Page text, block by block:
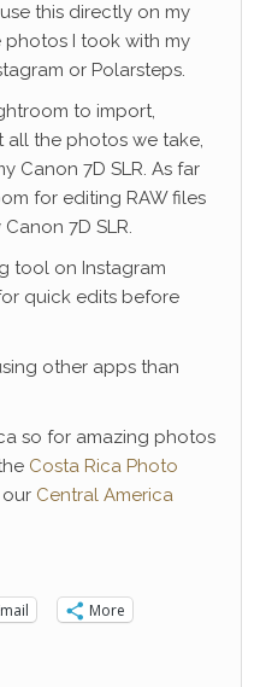
this directly on my
I took with my
or Polarsteps.
to import,
the photos we take,
Canon 7D SLR. As far
for editing RAW files
7D SLR.
tool on Instagram
quick edits before
other apps than
so for amazing photos
Costa Rica Photo
Central America
More